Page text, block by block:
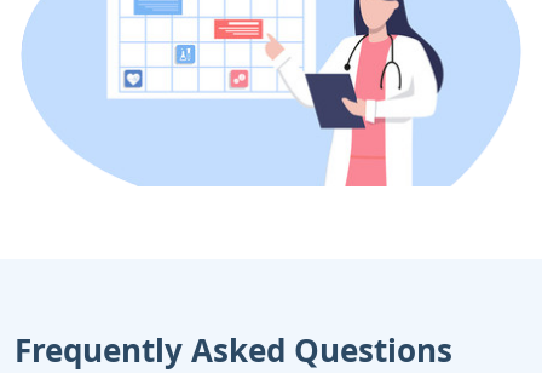
Frequently Asked Questions